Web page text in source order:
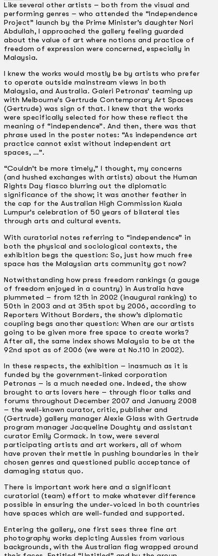
Like several other artists – both from the visual and
performing genres – who attended the “Independence
Project” launch by the Prime Minister’s daughter Nori
Abdullah, I approached the gallery feeling guarded
about the value of art where notions and practice of
freedom of expression were concerned, especially in
Malaysia.
I knew the works would mostly be by artists who prefer
to operate outside mainstream views in both
Malaysia, and Australia. Galeri Petronas’ teaming up
with Melbourne’s Gertrude Contemporary Art Spaces
(Gertrude) was sign of that. I knew that the works
were specifically selected for how these reflect the
meaning of “independence”. And then, there was that
phrase used in the poster notes: “As independence art
practice cannot exist without independent art
spaces, …”.
“Couldn’t be more timely,” I thought, my concerns
(and hushed exchanges with artists) about the Human
Rights Day fiasco blurring out the diplomatic
significance of the show; it was another feather in
the cap for the Australian High Commission Kuala
Lumpur’s celebration of 50 years of bilateral ties
through arts and cultural events.
With curatorial notes referring to “independence” in
both the physical and sociological contexts, the
exhibition begs the question: So, just how much free
space has the Malaysian arts community got now?
Notwithstanding how press freedom rankings (a gauge
of freedom enjoyed in a country) in Australia have
plummeted – from 12th in 2002 (inaugural ranking) to
50th in 2003 and at 35th spot by 2006, according to
Reporters Without Borders, the show’s diplomatic
coupling begs another question: When are our artists
going to be given more free space to create works?
After all, the same index shows Malaysia to be at the
92nd spot as of 2006 (we were at No.110 in 2002).
In these respects, the exhibition – inasmuch as it is
funded by the government­-linked corporation
Petronas – is a much needed one. Indeed, the show
brought to arts lovers here – through floor talks and
forums throughout December 2007 and January 2008
– the well-known curator, critic, publisher and
(Gertrude) gallery manager Alexie Glass with Gertrude
program manager Jacqueline Doughty and assistant
curator Emily Cormack. In tow, were several
participating artists and art workers, all of whom
have proven their mettle in pushing boundaries in their
chosen genres and questioned public acceptance of
damaging status quo.
There is important work here and a significant
curatorial (team) effort to make whatever difference
possible in ensuring the under-voiced in both countries
have spaces which are well-funded and supported.
Entering the gallery, one first sees three fine art
photography works depicting Aussies from various
backgrounds, with the Australian flag wrapped around